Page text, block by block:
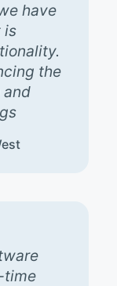
have
is
the
and
time